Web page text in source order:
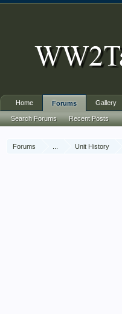
Forums Unit History
Home Forums
Search Forums Recent Posts
Gallery